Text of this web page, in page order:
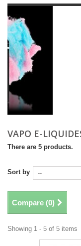
VAPO E-
There are 5 products.
Sort by
Compare (0)
Showing 1 - 5 of 5 items